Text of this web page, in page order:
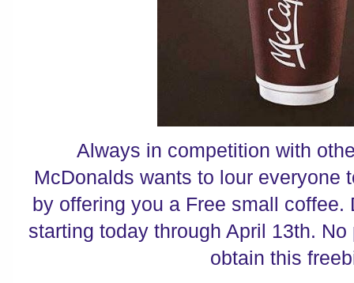
Always in competition with
McDonalds wants to lour everyone
by offering you a Free small coffee.
starting today through April 13th.
obtain this